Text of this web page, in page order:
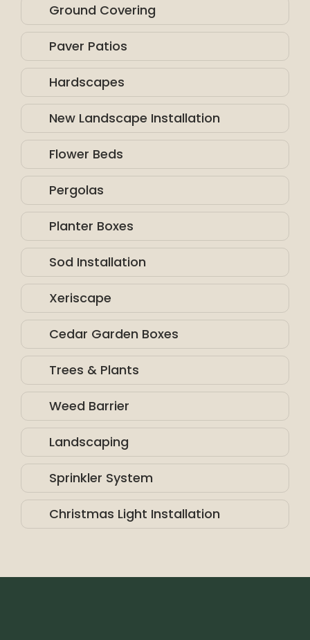
Ground Covering
Paver Patios
Hardscapes
New Landscape Installation
Flower Beds
Pergolas
Planter Boxes
Sod Installation
Xeriscape
Cedar Garden Boxes
Trees & Plants
Weed Barrier
Landscaping
Sprinkler System
Christmas Light Installation